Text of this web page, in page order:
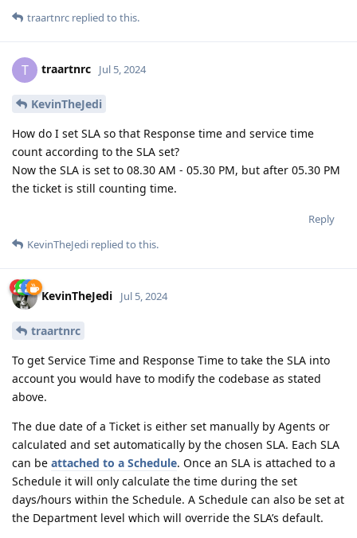
traartnrc replied to this.
T traartnrc Jul 5, 2024
KevinTheJedi
How do I set SLA so that Response time and service time
count according to the SLA set?
Now the SLA is set to 08.30 AM - 05.30 PM, but after 05.30 PM
the ticket is still counting time.
Reply
KevinTheJedi replied to this.
KevinTheJedi Jul 5, 2024
traartnrc
To get Service Time and Response Time to take the SLA into
account you would have to modify the codebase as stated
above.
The due date of a Ticket is either set manually by Agents or
calculated and set automatically by the chosen SLA. Each SLA
can be attached to a Schedule. Once an SLA is attached to a
Schedule it will only calculate the time during the set
days/hours within the Schedule. A Schedule can also be set at
the Department level which will override the SLA’s default.